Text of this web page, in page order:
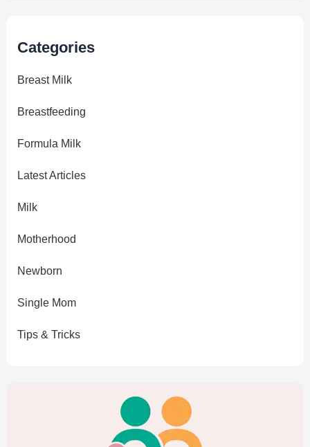
Categories
Breast Milk
Breastfeeding
Formula Milk
Latest Articles
Milk
Motherhood
Newborn
Single Mom
Tips & Tricks